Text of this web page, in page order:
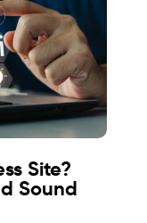
Site?
Sound